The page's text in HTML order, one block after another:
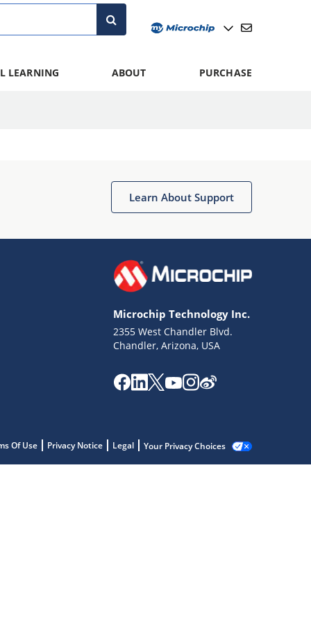
LEARNING ABOUT PURCHASE
Learn About Support
Microchip Technology Inc.
2355 West Chandler Blvd.
Chandler, Arizona, USA
Of Use Privacy Notice Legal Your Privacy Choices